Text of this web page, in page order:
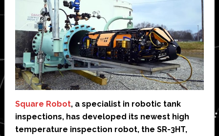
Square Robot, a specialist in robotic tank
inspections, has developed its newest high
temperature inspection robot, the SR-3HT,